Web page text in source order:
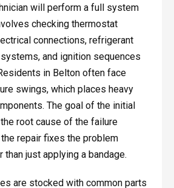
will perform a full system
checking thermostat
connections, refrigerant
and ignition sequences
in Belton often face
swings, which places heavy
The goal of the initial
root cause of the failure
repair fixes the problem
than just applying a bandage.
are stocked with common parts